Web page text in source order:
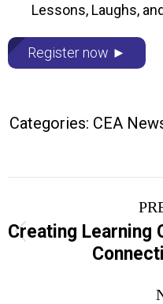
Lessons, Laughs,
Register now ►
Categories: CEA
navigation
Creating Learning